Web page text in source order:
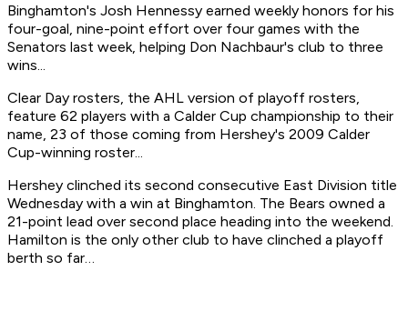
Binghamton's Josh Hennessy earned weekly honors for his
four-goal, nine-point effort over four games with the
Senators last week, helping Don Nachbaur's club to three
wins...
Clear Day rosters, the AHL version of playoff rosters,
feature 62 players with a Calder Cup championship to their
name, 23 of those coming from Hershey's 2009 Calder
Cup-winning roster...
Hershey clinched its second consecutive East Division title
Wednesday with a win at Binghamton. The Bears owned a
21-point lead over second place heading into the weekend.
Hamilton is the only other club to have clinched a playoff
berth so far…